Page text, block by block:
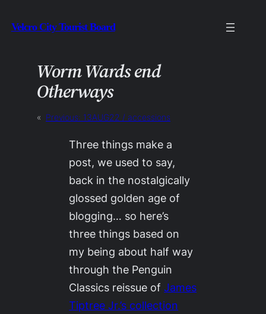
to
Velcro City Tourist Board
Worm Wards end
Otherways
« Previous: 13AUG22 / accessions
Three things make a
post, we used to say,
back in the nostalgically
glossed golden age of
blogging… so here’s
three things based on
my being about half way
through the Penguin
Classics reissue ofJames
Tiptree Jr.’s collection